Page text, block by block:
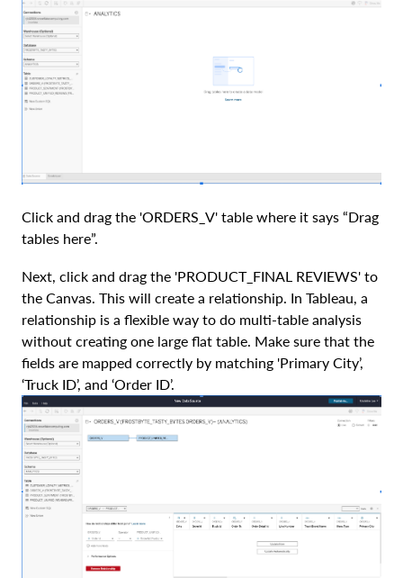
Click and drag the 'ORDERS_V' table where it says “Drag
tables here”.
Next, click and drag the 'PRODUCT_FINAL REVIEWS' to
the Canvas. This will create a relationship. In Tableau, a
relationship is a flexible way to do multi-table analysis
without creating one large flat table. Make sure that the
fields are mapped correctly by matching 'Primary City’,
‘Truck ID’, and ‘Order ID’.